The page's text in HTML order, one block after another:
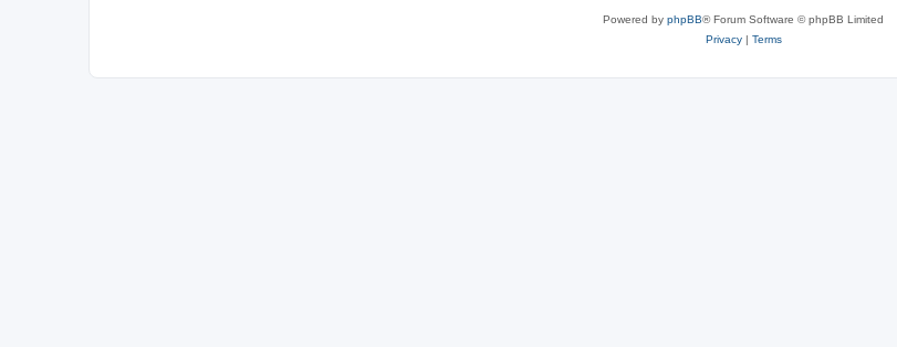
Powered by phpBB® Forum Software © phpBB Limited
Privacy| Terms